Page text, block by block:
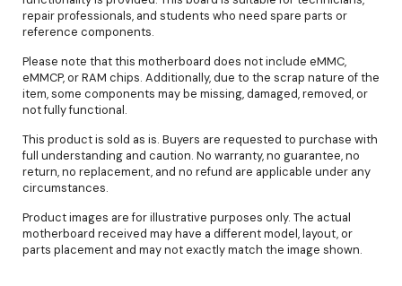
repair professionals, and students who need spare parts or
reference components.
Please note that this motherboard does not include eMMC,
eMMCP, or RAM chips. Additionally, due to the scrap nature of the
item, some components may be missing, damaged, removed, or
not fully functional.
This product is sold as is. Buyers are requested to purchase with
full understanding and caution. No warranty, no guarantee, no
return, no replacement, and no refund are applicable under any
circumstances.
Product images are for illustrative purposes only. The actual
motherboard received may have a different model, layout, or
parts placement and may not exactly match the image shown.